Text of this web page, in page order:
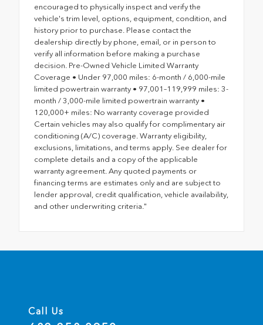
encouraged to physically inspect and verify the
vehicle's trim level, options, equipment, condition, and
history prior to purchase. Please contact the
dealership directly by phone, email, or in person to
verify all information before making a purchase
decision. Pre-Owned Vehicle Limited Warranty
Coverage • Under 97,000 miles: 6-month / 6,000-mile
limited powertrain warranty • 97,001–119,999 miles: 3-
month / 3,000-mile limited powertrain warranty •
120,000+ miles: No warranty coverage provided
Certain vehicles may also qualify for complimentary air
conditioning (A/C) coverage. Warranty eligibility,
exclusions, limitations, and terms apply. See dealer for
complete details and a copy of the applicable
warranty agreement. Any quoted payments or
financing terms are estimates only and are subject to
lender approval, credit qualification, vehicle availability,
and other underwriting criteria."
Call Us